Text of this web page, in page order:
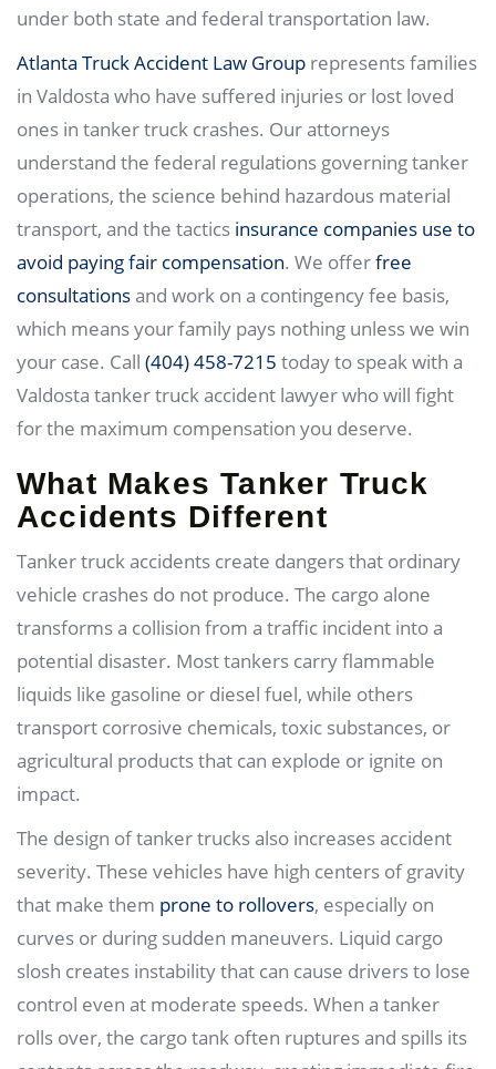
under both state and federal transportation law.
Atlanta Truck Accident Law Group represents families
in Valdosta who have suffered injuries or lost loved
ones in tanker truck crashes. Our attorneys
understand the federal regulations governing tanker
operations, the science behind hazardous material
transport, and the tactics insurance companies use to
avoid paying fair compensation. We offerfree
consultationsand work on a contingency fee basis,
which means your family pays nothing unless we win
your case. Call (404) 458-7215 today to speak with a
Valdosta tanker truck accident lawyer who will fight
for the maximum compensation you deserve.
What Makes Tanker Truck
Accidents Different
Tanker truck accidents create dangers that ordinary
vehicle crashes do not produce. The cargo alone
transforms a collision from a traffic incident into a
potential disaster. Most tankers carry flammable
liquids like gasoline or diesel fuel, while others
transport corrosive chemicals, toxic substances, or
agricultural products that can explode or ignite on
impact.
The design of tanker trucks also increases accident
severity. These vehicles have high centers of gravity
that make them prone to rollovers, especially on
curves or during sudden maneuvers. Liquid cargo
slosh creates instability that can cause drivers to lose
control even at moderate speeds. When a tanker
rolls over, the cargo tank often ruptures and spills its